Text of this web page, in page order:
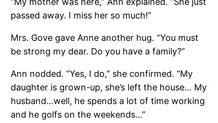
passed away. I miss her so much!”
Mrs. Gove gave Anne another hug. “You must
be strong my dear. Do you have a family?”
Ann nodded. “Yes, I do,” she confirmed. “My
daughter is grown-up, she’s left the house… My
husband…well, he spends a lot of time working
and he golfs on the weekends…”